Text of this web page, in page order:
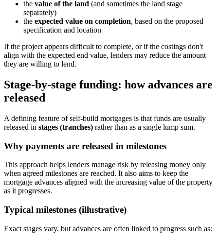
the value of the land (and sometimes the land stage
separately)
the expected value on completion, based on the proposed
specification and location
If the project appears difficult to complete, or if the costings don't
align with the expected end value, lenders may reduce the amount
they are willing to lend.
Stage-by-stage funding: how advances are
released
A defining feature of self-build mortgages is that funds are usually
released in stages (tranches) rather than as a single lump sum.
Why payments are released in milestones
This approach helps lenders manage risk by releasing money only
when agreed milestones are reached. It also aims to keep the
mortgage advances aligned with the increasing value of the property
as it progresses.
Typical milestones (illustrative)
Exact stages vary, but advances are often linked to progress such as: